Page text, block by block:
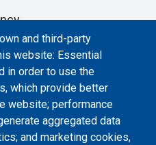
and third-party
website: Essential
in order to use the
which provide better
website; performance
aggregated data
and marketing cookies,